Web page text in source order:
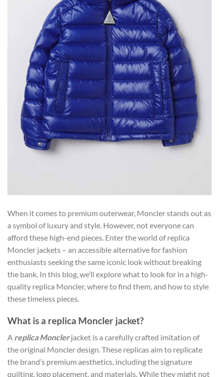
When it comes to premium outerwear, Moncler stands out as
a symbol of luxury and style. However, not everyone can
afford these high-end pieces. Enter the world of replica
Moncler jackets – an accessible alternative for fashion
enthusiasts seeking the same iconic look without breaking
the bank. In this blog, we’ll explore what to look for in a high-
quality replica Moncler, where to find them, and how to style
these timeless pieces.
What is a replica Moncler jacket?
A replica Monclerjacket is a carefully crafted imitation of
the original Moncler design. These replicas aim to replicate
the brand’s premium aesthetics, including the signature
quilting, logo placement, and materials. While they might not